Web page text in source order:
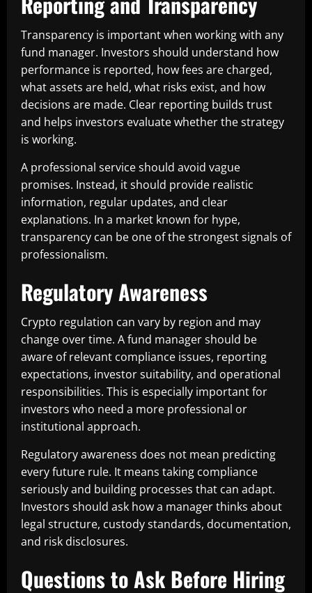
Transparency is important when working with any
fund manager. Investors should understand how
performance is reported, how fees are charged,
what assets are held, what risks exist, and how
decisions are made. Clear reporting builds trust
and helps investors evaluate whether the strategy
is working.
A professional service should avoid vague
promises. Instead, it should provide realistic
information, regular updates, and clear
explanations. In a market known for hype,
transparency can be one of the strongest signals of
professionalism.
Regulatory Awareness
Crypto regulation can vary by region and may
change over time. A fund manager should be
aware of relevant compliance issues, reporting
expectations, investor suitability, and operational
responsibilities. This is especially important for
investors who need a more professional or
institutional approach.
Regulatory awareness does not mean predicting
every future rule. It means taking compliance
seriously and building processes that can adapt.
Investors should ask how a manager thinks about
legal structure, custody standards, documentation,
and risk disclosures.
Questions to Ask Before Hiring